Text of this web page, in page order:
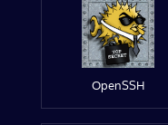
OpenSSH